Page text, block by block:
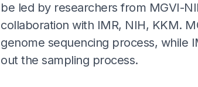
be led by researchers from MGVI-
collaboration with IMR, NIH, KKM.
genome sequencing process, while
out the sampling process.